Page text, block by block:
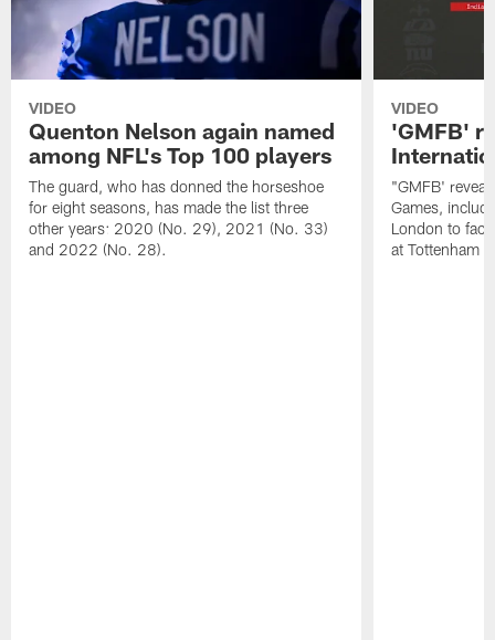
VIDEO
Quenton Nelson again named
among NFL's Top 100 players
The guard, who has donned the horseshoe
for eight seasons, has made the list three
other years: 2020 (No. 29), 2021 (No. 33)
and 2022 (No. 28).
VIDEO
'GMFB'
"GMFB'
Games,
London to
at Tottenham